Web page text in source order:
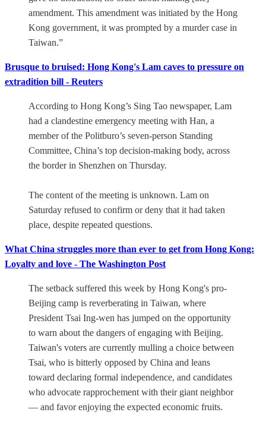
amendment. This amendment was initiated by the Hong
Kong government, it was prompted by a murder case in
Taiwan.”
Brusque to bruised: Hong Kong's Lam caves to pressure on
extradition bill - Reuters
According to Hong Kong’s Sing Tao newspaper, Lam
had a clandestine emergency meeting with Han, a
member of the Politburo’s seven-person Standing
Committee, China’s top decision-making body, across
the border in Shenzhen on Thursday.
The content of the meeting is unknown. Lam on
Saturday refused to confirm or deny that it had taken
place, despite repeated questions.
What China struggles more than ever to get from Hong Kong:
Loyalty and love - The Washington Post
The setback suffered this week by Hong Kong's pro-
Beijing camp is reverberating in Taiwan, where
President Tsai Ing-wen has jumped on the opportunity
to warn about the dangers of engaging with Beijing.
Taiwan's voters are currently mulling a choice between
Tsai, who is bitterly opposed by China and leans
toward declaring formal independence, and candidates
who advocate rapprochement with their giant neighbor
— and favor enjoying the expected economic fruits.